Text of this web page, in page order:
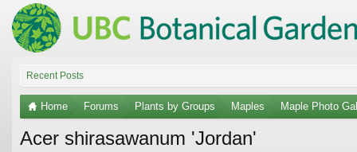
Recent Posts
Home Forums Plants by Groups Maples Maple Photo
Acer shirasawanum 'Jordan'